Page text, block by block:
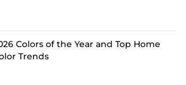
Colors of the Year and Top Home
Trends